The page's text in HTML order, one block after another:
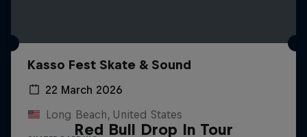
Kasso Fest Skate & Sound
22 March 2026
Long Beach, United States
Red Bull Drop In Tour